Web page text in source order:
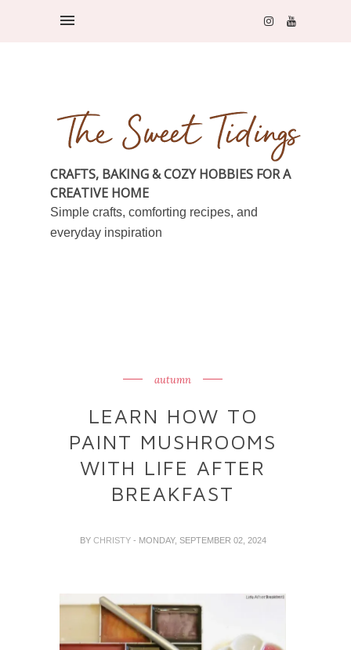
CRAFTS, BAKING & COZY HOBBIES FOR A
CREATIVE HOME
Simple crafts, comforting recipes, and
everyday inspiration
autumn
LEARN HOW TO
PAINT MUSHROOMS
WITH LIFE AFTER
BREAKFAST
BY CHRISTY - MONDAY, SEPTEMBER 02, 2024